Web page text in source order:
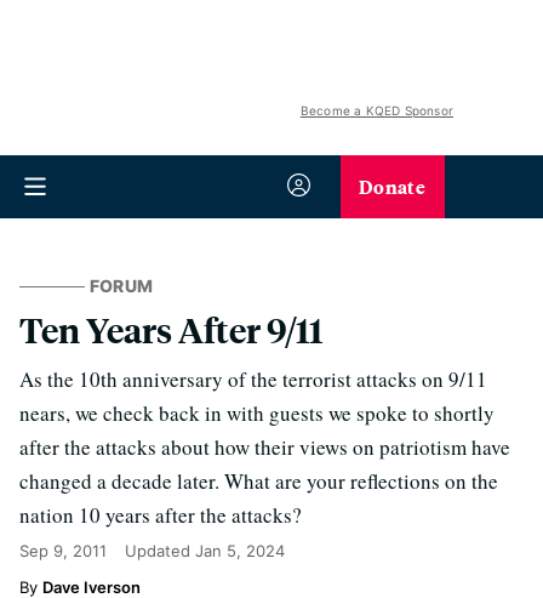
Become a KQED Sponsor
Donate
FORUM
Ten Years After 9/11
As the 10th anniversary of the terrorist attacks on 9/11
nears, we check back in with guests we spoke to shortly
after the attacks about how their views on patriotism have
changed a decade later. What are your reflections on the
nation 10 years after the attacks?
Sep 9, 2011 Updated Jan 5, 2024
Dave Iverson